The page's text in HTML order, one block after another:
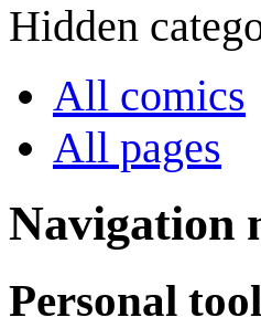
Hidden
All comics
All pages
Navigation
Personal